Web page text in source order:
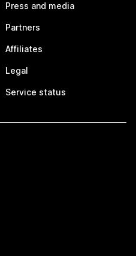
Press and media
Partners
Affiliates
Legal
Service status